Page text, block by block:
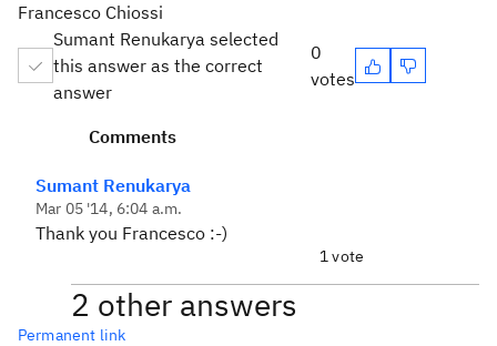
Francesco Chiossi
Sumant Renukarya selected
this answer as the correct
answer
0
votes
Comments
Sumant Renukarya
Mar 05 '14, 6:04 a.m.
Thank you Francesco :-)
1 vote
2 other answers
Permanent link